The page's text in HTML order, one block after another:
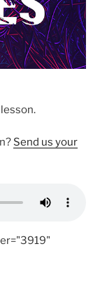
Send us your